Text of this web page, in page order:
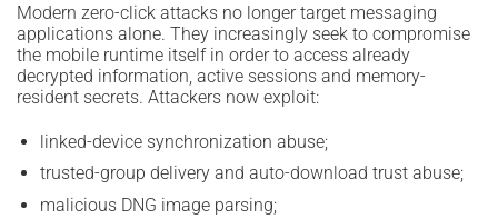
Modern zero-click attacks no longer target messaging
applications alone. They increasingly seek to compromise
the mobile runtime itself in order to access already
decrypted information, active sessions and memory-
resident secrets. Attackers now exploit:
linked-device synchronization abuse;
trusted-group delivery and auto-download trust abuse;
malicious DNG image parsing;